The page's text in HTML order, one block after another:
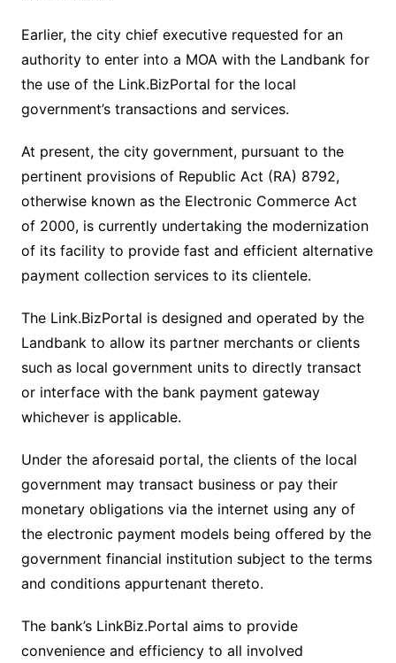
Earlier, the city chief executive requested for an
authority to enter into a MOA with the Landbank for
the use of the Link.BizPortal for the local
government’s transactions and services.
At present, the city government, pursuant to the
pertinent provisions of Republic Act (RA) 8792,
otherwise known as the Electronic Commerce Act
of 2000, is currently undertaking the modernization
of its facility to provide fast and efficient alternative
payment collection services to its clientele.
The Link.BizPortal is designed and operated by the
Landbank to allow its partner merchants or clients
such as local government units to directly transact
or interface with the bank payment gateway
whichever is applicable.
Under the aforesaid portal, the clients of the local
government may transact business or pay their
monetary obligations via the internet using any of
the electronic payment models being offered by the
government financial institution subject to the terms
and conditions appurtenant thereto.
The bank’s LinkBiz.Portal aims to provide
convenience and efficiency to all involved